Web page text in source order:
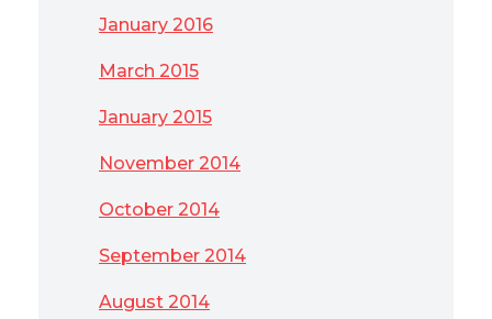
January 2016
March 2015
January 2015
November 2014
October 2014
September 2014
August 2014